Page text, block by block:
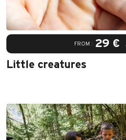
FROM : 29 €
Little creatures